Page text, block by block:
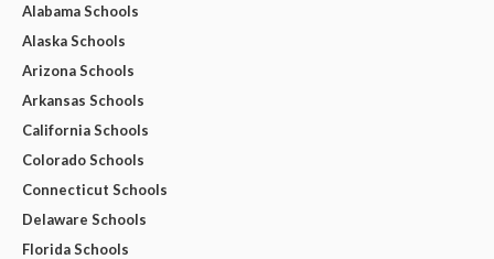
Alabama Schools
Alaska Schools
Arizona Schools
Arkansas Schools
California Schools
Colorado Schools
Connecticut Schools
Delaware Schools
Florida Schools